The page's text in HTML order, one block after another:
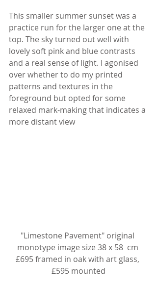
This smaller summer sunset was a
practice run for the larger one at the
top. The sky turned out well with
lovely soft pink and blue contrasts
and a real sense of light. I agonised
over whether to do my printed
patterns and textures in the
foreground but opted for some
relaxed mark-making that indicates a
more distant view
"Limestone Pavement" original
monotype image size 38 x 58  cm
£695 framed in oak with art glass,
£595 mounted